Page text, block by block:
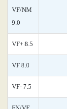
VF/NM
9.0
VF+ 8.5
VF 8.0
VF- 7.5